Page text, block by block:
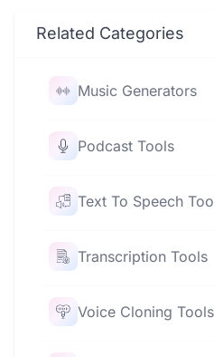
Related Categories
Music Generators
Podcast Tools
Text To Speech
Transcription Tools
Voice Cloning Tools